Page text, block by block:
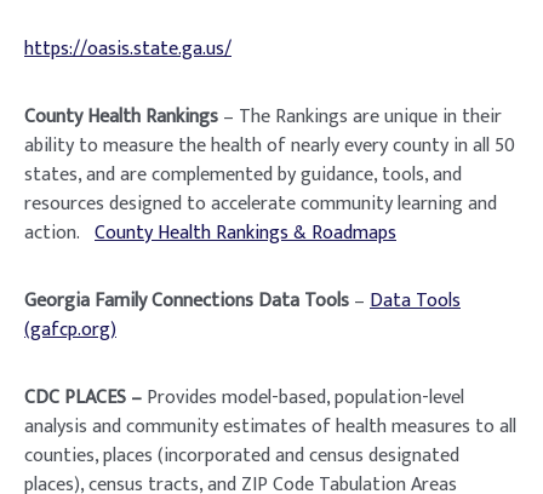
https://oasis.state.ga.us/
County Health Rankings– The Rankings are unique in their
ability to measure the health of nearly every county in all 50
states, and are complemented by guidance, tools, and
resources designed to accelerate community learning and
action. County Health Rankings & Roadmaps
Georgia Family Connections Data Tools–Data Tools
(gafcp.org)
CDC PLACES –Provides model-based, population-level
analysis and community estimates of health measures to all
counties, places (incorporated and census designated
places), census tracts, and ZIP Code Tabulation Areas